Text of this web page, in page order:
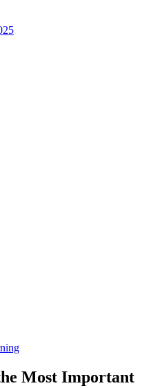
Most Important